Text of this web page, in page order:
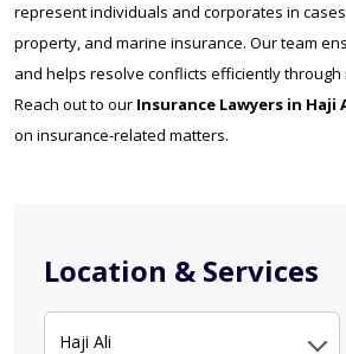
Location & Services
Haji Ali
represent individuals and corporates in
property, and marine insurance. Our team
and helps resolve conflicts efficiently
Reach out to our Insurance Lawyers in Haji
on insurance-related matters.